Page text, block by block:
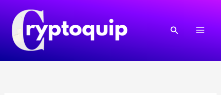
content
Search